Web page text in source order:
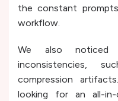
the constant
workflow.
We also noticed
inconsistencies,
compression
looking for an all-in-